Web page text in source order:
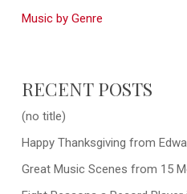
Music by Genre
RECENT POSTS
(no title)
Happy Thanksgiving from
Great Music Scenes from 15